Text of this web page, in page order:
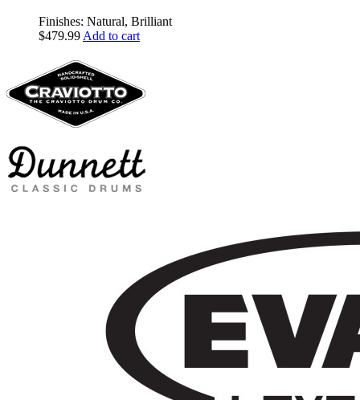
Finishes: Natural, Brilliant
$479.99Add to cart